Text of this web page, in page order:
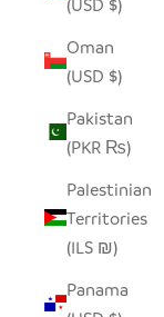
Oman
(USD $)
Pakistan
(PKR ₨)
Palestinian
Territories
(ILS ₪)
Panama